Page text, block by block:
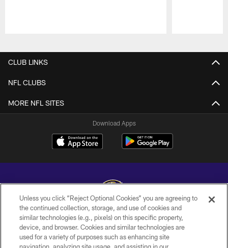
CLUB LINKS
NFL CLUBS
MORE NFL SITES
Download Apps
Copyright © 2026 Baltimore Ravens. All Rights Reserved.
PRIVACY POLICY
Unless you click “Reject Optional Cookies” you are agreeing to
the continued collection, storage, and use of cookies and
similar technologies (e.g., pixels) on this specific property,
device, and browser. Cookies and similar technologies are
used for a variety of purposes such as enhancing site